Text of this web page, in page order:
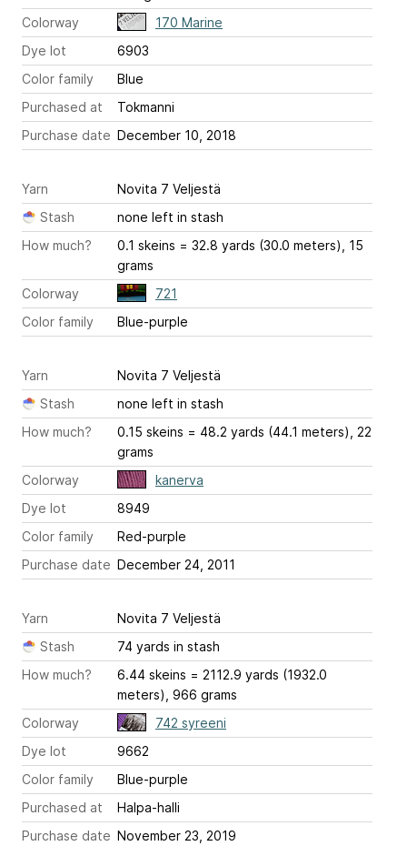
Colorway
170 Marine
Dye lot
6903
Color family
Blue
Purchased at
Tokmanni
Purchase date December 10, 2018
Yarn
Novita 7 Veljestä
Stash
none left in stash
How much?
0.1 skeins = 32.8 yards (30.0 meters), 15
grams
Colorway
721
Color family
Blue-purple
Yarn
Novita 7 Veljestä
Stash
none left in stash
How much?
0.15 skeins = 48.2 yards (44.1 meters), 22
grams
Colorway
kanerva
Dye lot
8949
Color family
Red-purple
Purchase date December 24, 2011
Yarn
Novita 7 Veljestä
Stash
74 yards in stash
How much?
6.44 skeins = 2112.9 yards (1932.0
meters), 966 grams
Colorway
742 syreeni
Dye lot
9662
Color family
Blue-purple
Purchased at
Halpa-halli
Purchase date November 23, 2019